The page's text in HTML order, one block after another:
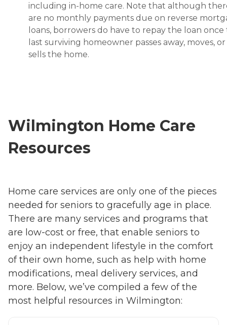
including in-home care. Note that although
are no monthly payments due on reverse
loans, borrowers do have to repay the loan once
last surviving homeowner passes away, moves, or
sells the home.
Wilmington Home Care
Resources
Home care services are only one of the pieces
needed for seniors to gracefully age in place.
There are many services and programs that
are low-cost or free, that enable seniors to
enjoy an independent lifestyle in the comfort
of their own home, such as help with home
modifications, meal delivery services, and
more. Below, we’ve compiled a few of the
most helpful resources in Wilmington: